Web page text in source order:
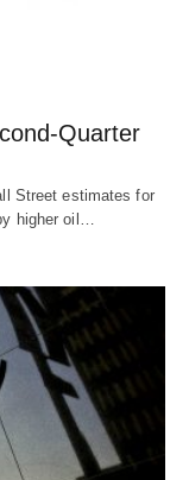
Quarter
Street estimates for
higher oil…